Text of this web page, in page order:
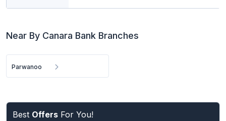
Near By Canara Bank Branches
Parwanoo
Best Offers For You!